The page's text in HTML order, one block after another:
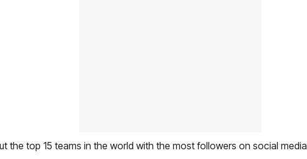
the top 15 teams in the world with the most followers on social media